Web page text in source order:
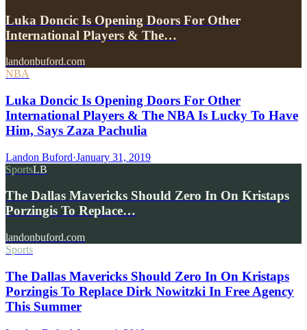
Luka Doncic Is Opening Doors For Other
International Players & The…
landonbuford.com
NBA
Luka Doncic Is Opening Doors For Other
International Players & The NBA Is Lucky To Have
Him, Says Zaza Pachulia
Landon Buford·January 31, 2019
SportsLB
The Dallas Mavericks Should Zero In On Kristaps
Porzingis To Replace…
landonbuford.com
Sports
The Dallas Mavericks Should Zero In On Kristaps
Porzingis To Replace Dirk Nowitzki In Free Agency
This Summer